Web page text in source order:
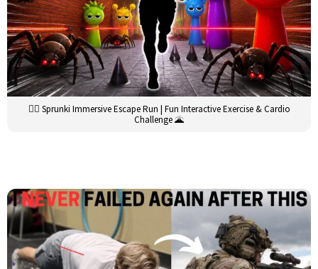
🏃‍♂️ Sprunki Immersive Escape Run | Fun Interactive Exercise & Cardio
Challenge 🌋